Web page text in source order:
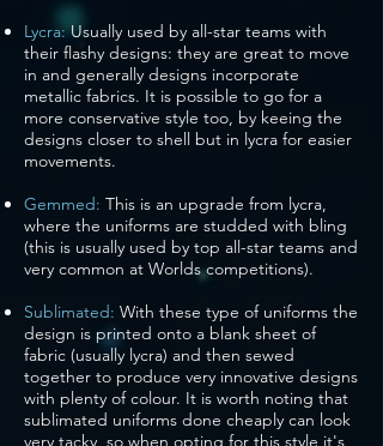
Lycra:Usually used by all-star teams with
their flashy designs: they are great to move
in and generally designs incorporate
metallic fabrics. It is possible to go for a
more conservative style too, by keeing the
designs closer to shell but in lycra for easier
movements.
Gemmed: This is an upgrade from lycra,
where the uniforms are studded with bling
(this is usually used by top all-star teams and
very common at Worlds competitions).
Sublimated: With these type of uniforms the
design is printed onto a blank sheet of
fabric (usually lycra) and then sewed
together to produce very innovative designs
with plenty of colour. It is worth noting that
sublimated uniforms done cheaply can look
very tacky, so when opting for this style it's